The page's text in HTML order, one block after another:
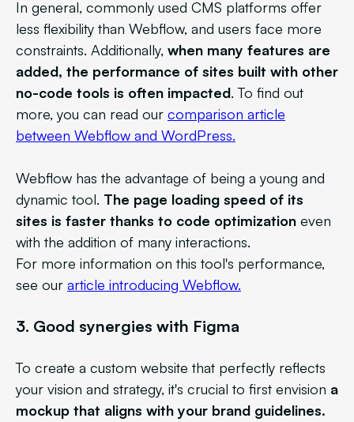
In general, commonly used CMS platforms offer
less flexibility than Webflow, and users face more
constraints. Additionally, when many features are
added, the performance of sites built with other
no-code tools is often impacted. To find out
more, you can read our comparison article
between Webflow and WordPress.
Webflow has the advantage of being a young and
dynamic tool. The page loading speed of its
sites is faster thanks to code optimization even
with the addition of many interactions.
For more information on this tool's performance,
see our article introducing Webflow.
3. Good synergies with Figma
To create a custom website that perfectly reflects
your vision and strategy, it's crucial to first envision a
mockup that aligns with your brand guidelines.